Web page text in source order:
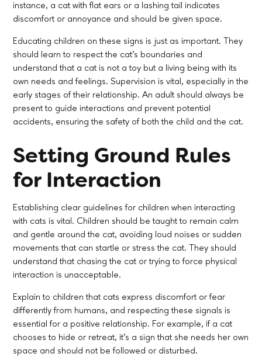
instance, a cat with flat ears or a lashing tail indicates
discomfort or annoyance and should be given space.
Educating children on these signs is just as important. They
should learn to respect the cat’s boundaries and
understand that a cat is not a toy but a living being with its
own needs and feelings. Supervision is vital, especially in the
early stages of their relationship. An adult should always be
present to guide interactions and prevent potential
accidents, ensuring the safety of both the child and the cat.
Setting Ground Rules
for Interaction
Establishing clear guidelines for children when interacting
with cats is vital. Children should be taught to remain calm
and gentle around the cat, avoiding loud noises or sudden
movements that can startle or stress the cat. They should
understand that chasing the cat or trying to force physical
interaction is unacceptable.
Explain to children that cats express discomfort or fear
differently from humans, and respecting these signals is
essential for a positive relationship. For example, if a cat
chooses to hide or retreat, it’s a sign that she needs her own
space and should not be followed or disturbed.